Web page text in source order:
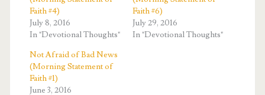
Faith #4)
July 8, 2016
In "Devotional Thoughts"
Faith #6)
July 29, 2016
In "Devotional Thoughts"
Not Afraid of Bad News
(Morning Statement of
Faith #1)
June 3, 2016